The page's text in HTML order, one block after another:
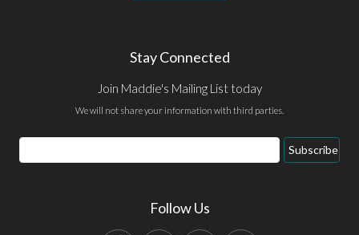
Stay Connected
Join Maddie's Mailing List today
We will not share your information with third parties.
Email
Address
Subscribe
Follow Us